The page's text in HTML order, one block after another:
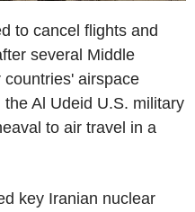
to cancel flights and
several Middle
airspace
Al Udeid U.S. military
to air travel in a
key Iranian nuclear